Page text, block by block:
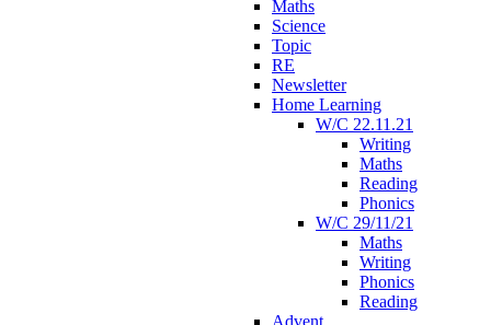
Maths
Science
Topic
RE
Newsletter
Home Learning
W/C 22.11.21
Writing
Maths
Reading
Phonics
W/C 29/11/21
Maths
Writing
Phonics
Reading
Advent